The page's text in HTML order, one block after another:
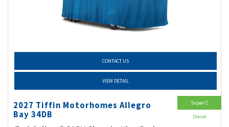
CONTACT US
VIEW DETAIL
2027 Tiffin Motorhomes Allegro
Bay 34DB
Super C
Diesel